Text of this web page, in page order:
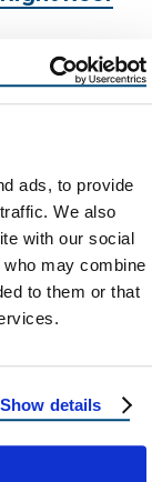
ads, to provide
We also
with our social
may combine
to them or that
Show details
Let’s face it